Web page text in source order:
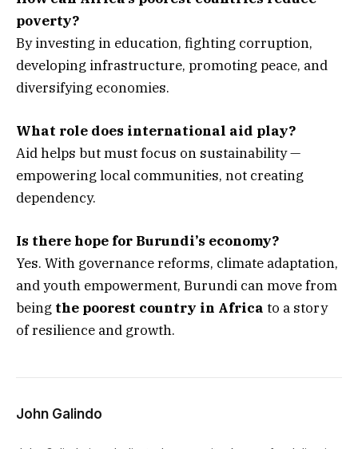
poverty?
By investing in education, fighting corruption,
developing infrastructure, promoting peace, and
diversifying economies.
What role does international aid play?
Aid helps but must focus on sustainability —
empowering local communities, not creating
dependency.
Is there hope for Burundi’s economy?
Yes. With governance reforms, climate adaptation,
and youth empowerment, Burundi can move from
being the poorest country in Africa to a story
of resilience and growth.
John Galindo